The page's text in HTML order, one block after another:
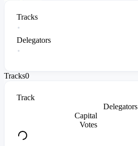
Tracks
Delegators
Tracks0
Track
Delegators
Capital
Votes